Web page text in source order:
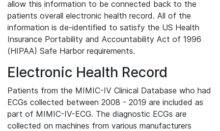
allow this information to be connected back to the
patients overall electronic health record. All of the
information is de-identified to satisfy the US Health
Insurance Portability and Accountability Act of 1996
(HIPAA) Safe Harbor requirements.
Electronic Health Record
Patients from the MIMIC-IV Clinical Database who had
ECGs collected between 2008 - 2019 are included as
part of MIMIC-IV-ECG. The diagnostic ECGs are
collected on machines from various manufacturers